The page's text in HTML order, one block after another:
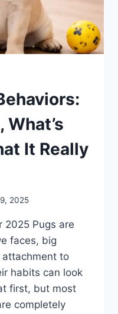
What’s
It Really
2025
2025 Pugs are
faces, big
attachment to
habits can look
first, but most
completely